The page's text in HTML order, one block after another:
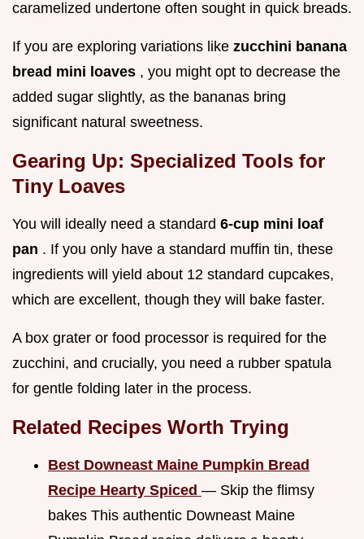
caramelized undertone often sought in quick breads.
If you are exploring variations like zucchini banana
bread mini loaves , you might opt to decrease the
added sugar slightly, as the bananas bring
significant natural sweetness.
Gearing Up: Specialized Tools for
Tiny Loaves
You will ideally need a standard 6-cup mini loaf
pan . If you only have a standard muffin tin, these
ingredients will yield about 12 standard cupcakes,
which are excellent, though they will bake faster.
A box grater or food processor is required for the
zucchini, and crucially, you need a rubber spatula
for gentle folding later in the process.
Related Recipes Worth Trying
Best Downeast Maine Pumpkin Bread
Recipe Hearty Spiced — Skip the flimsy
bakes This authentic Downeast Maine